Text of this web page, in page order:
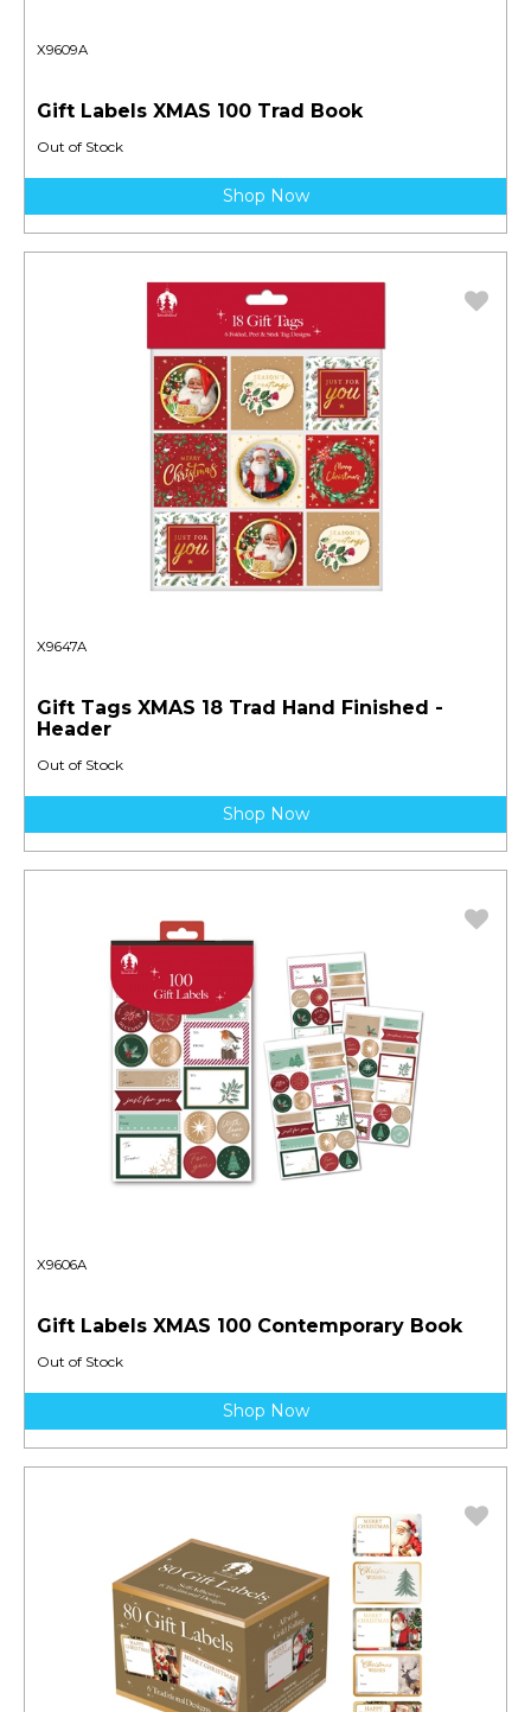
X9609A
Gift Labels XMAS 100 Trad Book
Out of Stock
Shop Now
X9647A
Gift Tags XMAS 18 Trad Hand Finished -
Header
Out of Stock
Shop Now
X9606A
Gift Labels XMAS 100 Contemporary Book
Out of Stock
Shop Now